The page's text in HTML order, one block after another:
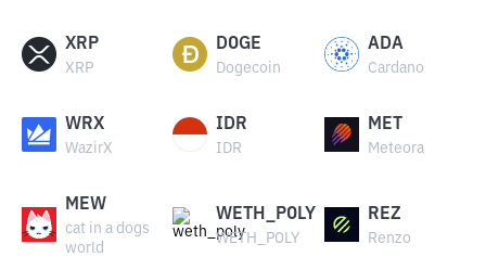
XRP
XRP
DOGE
Dogecoin
ADA
Cardano
WRX
WazirX
IDR
IDR
MET
Meteora
MEW
cat in a dogs
world
WETH_POLY
WETH_POLY
REZ
Renzo